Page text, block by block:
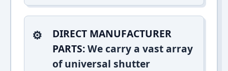
DIRECT MANUFACTURER
PARTS:We carry a vast array
of universal shutter